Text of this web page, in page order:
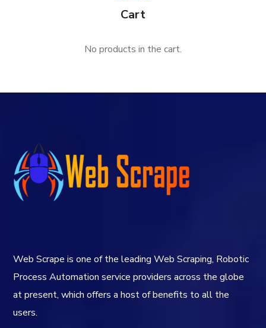
Cart
No products in the cart.
Web Scrape is one of the leading Web Scraping, Robotic
Process Automation service providers across the globe
at present, which offers a host of benefits to all the
users.